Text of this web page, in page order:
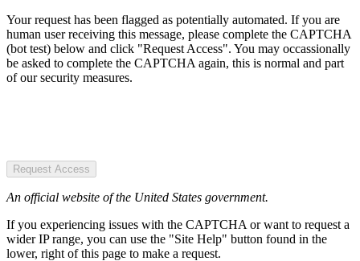
Your request has been flagged as potentially automated. If you are
human user receiving this message, please complete the CAPTCHA
(bot test) below and click "Request Access". You may occassionally
be asked to complete the CAPTCHA again, this is normal and part
of our security measures.
Request Access
An official website of the United States government.
If you experiencing issues with the CAPTCHA or want to request a
wider IP range, you can use the "Site Help" button found in the
lower, right of this page to make a request.